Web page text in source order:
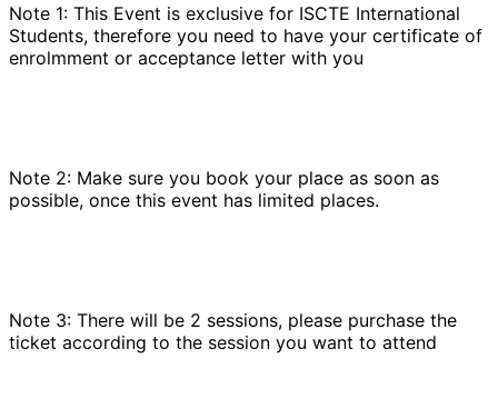
Note 1: This Event is exclusive for ISCTE International
Students, therefore you need to have your certificate of
enrolmment or acceptance letter with you
Note 2: Make sure you book your place as soon as
possible, once this event has limited places.
Note 3: There will be 2 sessions, please purchase the
ticket according to the session you want to attend